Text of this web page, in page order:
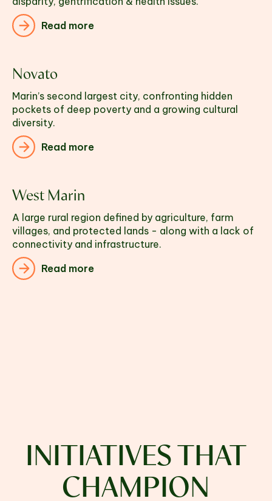
Read more
Novato
Marin’s second largest city, confronting hidden
pockets of deep poverty and a growing cultural
diversity.
Read more
West Marin
A large rural region defined by agriculture, farm
villages, and protected lands - along with a lack of
connectivity and infrastructure.
Read more
INITIATIVES THAT
CHAMPION